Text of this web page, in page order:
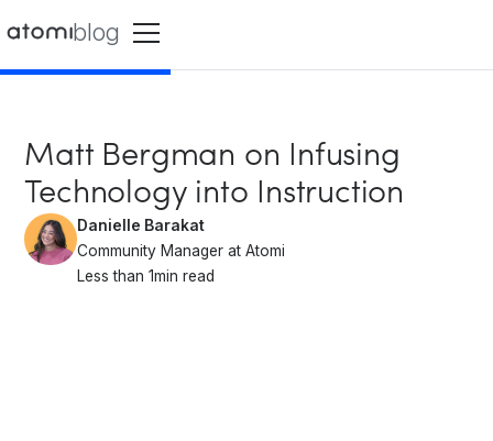
blog
Matt Bergman on Infusing
Technology into Instruction
Danielle Barakat
Community Manager at Atomi
Less than 1min read